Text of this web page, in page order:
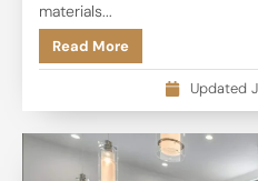
materials...
Read More
Updated